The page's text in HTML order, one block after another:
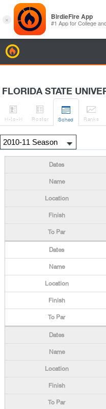
FLORIDA STATE

H-to-H

Roster

Sched

Ranks